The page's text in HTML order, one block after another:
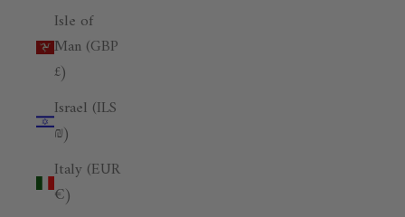
Isle of
Man (GBP
£)
Israel (ILS
₪)
Italy (EUR
€)